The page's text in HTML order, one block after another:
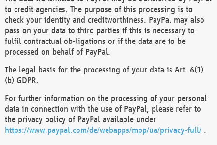
to credit agencies. The purpose of this processing is to
check your identity and creditworthiness. PayPal may also
pass on your data to third parties if this is necessary to
fulfil contractual ob-ligations or if the data are to be
processed on behalf of PayPal.
The legal basis for the processing of your data is Art. 6(1)
(b) GDPR.
For further information on the processing of your personal
data in connection with the use of PayPal, please refer to
the privacy policy of PayPal available under
https://www.paypal.com/de/webapps/mpp/ua/privacy-full/ .